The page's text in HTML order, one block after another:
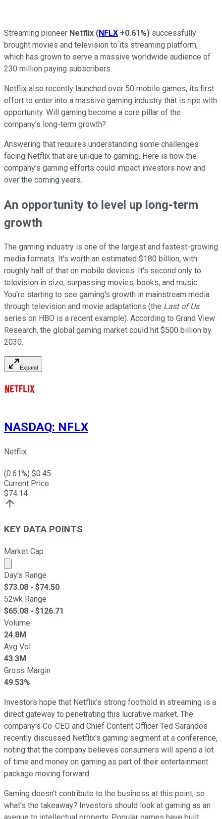
Streaming pioneer Netflix (NFLX +0.61%) successfully
brought movies and television to its streaming platform,
which has grown to serve a massive worldwide audience of
230 million paying subscribers.
Netflix also recently launched over 50 mobile games, its first
effort to enter into a massive gaming industry that is ripe with
opportunity. Will gaming become a core pillar of the
company's long-term growth?
Answering that requires understanding some challenges
facing Netflix that are unique to gaming. Here is how the
company's gaming efforts could impact investors now and
over the coming years.
An opportunity to level up long-term
growth
The gaming industry is one of the largest and fastest-growing
media formats. It's worth an estimated $180 billion, with
roughly half of that on mobile devices. It's second only to
television in size, surpassing movies, books, and music.
You're starting to see gaming's growth in mainstream media
through television and movie adaptations (the Last of Us
series on HBO is a recent example). According to Grand View
Research, the global gaming market could hit $500 billion by
2030.
Expand
NASDAQ: NFLX
Netflix
(0.61%) $0.45
Current Price
$74.14
KEY DATA POINTS
Market Cap
Market cap calculated using publicly traded shares
Day's Range
$73.08 - $74.50
52wk Range
$65.08 - $126.71
Volume
24.8M
Avg Vol
43.3M
Gross Margin
49.53%
Investors hope that Netflix's strong foothold in streaming is a
direct gateway to penetrating this lucrative market. The
company's Co-CEO and Chief Content Officer Ted Sarandos
recently discussed Netflix's gaming segment at a conference,
noting that the company believes consumers will spend a lot
of time and money on gaming as part of their entertainment
package moving forward.
Gaming doesn't contribute to the business at this point, so
what's the takeaway? Investors should look at gaming as an
avenue to intellectual property. Popular games have built